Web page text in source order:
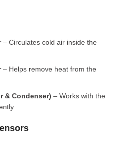
– Circulates cold air inside the
– Helps remove heat from the
& Condenser) – Works with the